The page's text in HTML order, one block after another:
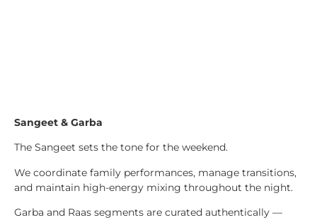
Sangeet & Garba
The Sangeet sets the tone for the weekend.
We coordinate family performances, manage transitions,
and maintain high-energy mixing throughout the night.
Garba and Raas segments are curated authentically —